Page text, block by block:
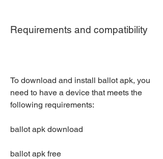
Requirements and compatibility
To download and install ballot apk, you
need to have a device that meets the
following requirements:
ballot apk download
ballot apk free